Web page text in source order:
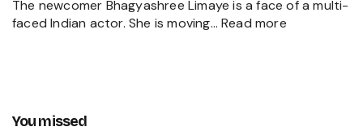
Marathi
Sensation
The newcomer Bhagyashree Limaye is a face of a multi-
faced Indian actor. She is moving… Read more:
You missed